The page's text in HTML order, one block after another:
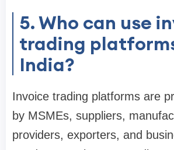
5. Who can use
trading
India?
Invoice trading platforms are
by MSMEs, suppliers,
providers, exporters, and